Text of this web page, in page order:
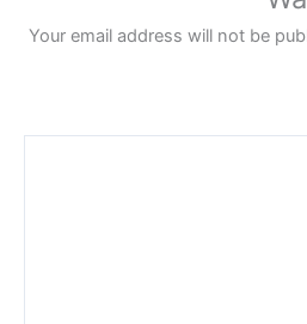
Your email address will not be